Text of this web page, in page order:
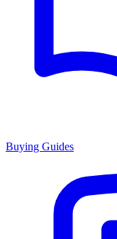
Buying Guides